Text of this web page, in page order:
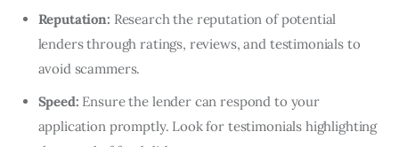
Reputation: Research the reputation of potential
lenders through ratings, reviews, and testimonials to
avoid scammers.
Speed: Ensure the lender can respond to your
application promptly. Look for testimonials highlighting